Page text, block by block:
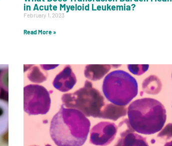
in Acute Myeloid Leukemia?
February 1, 2023
Read More »